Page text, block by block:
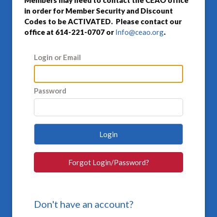
in order for Member Security and Discount
Codes to be ACTIVATED. Please contact our
office at 614-221-0707 orInfo@ceao.org.
Login or Email
Password
Login
Forgot Login/Password?
Don't have an account?